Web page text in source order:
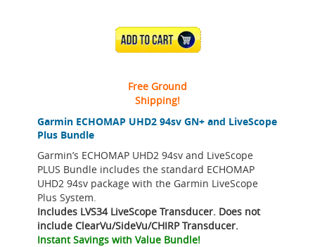
Garmin ECHOMAP UHD2 94sv GN+ and LiveScope
Plus Bundle
Garmin’s ECHOMAP UHD2 94sv and LiveScope
PLUS Bundle includes the standard ECHOMAP
UHD2 94sv package with the Garmin LiveScope
Plus System.
Includes LVS34 LiveScope Transducer. Does not
include ClearVu/SideVu/CHIRP Transducer.
Instant Savings with Value Bundle!
ADD TO CART
Free Ground
Shipping!